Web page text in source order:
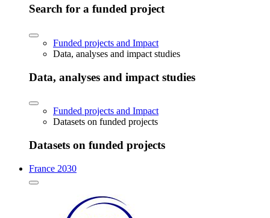
Search for a funded project
Funded projects and Impact
Data, analyses and impact studies
Data, analyses and impact studies
Funded projects and Impact
Datasets on funded projects
Datasets on funded projects
France 2030